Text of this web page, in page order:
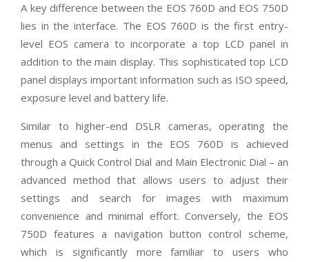
A key difference between the EOS 760D and EOS 750D
lies in the interface. The EOS 760D is the first entry-
level EOS camera to incorporate a top LCD panel in
addition to the main display. This sophisticated top LCD
panel displays important information such as ISO speed,
exposure level and battery life.
Similar to higher-end DSLR cameras, operating the
menus and settings in the EOS 760D is achieved
through a Quick Control Dial and Main Electronic Dial – an
advanced method that allows users to adjust their
settings and search for images with maximum
convenience and minimal effort. Conversely, the EOS
750D features a navigation button control scheme,
which is significantly more familiar to users who